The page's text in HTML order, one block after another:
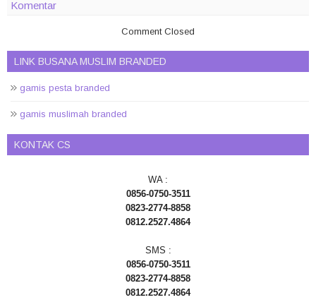
Komentar
Comment Closed
LINK BUSANA MUSLIM BRANDED
gamis pesta branded
gamis muslimah branded
KONTAK CS
WA :
0856-0750-3511
0823-2774-8858
0812.2527.4864
SMS :
0856-0750-3511
0823-2774-8858
0812.2527.4864